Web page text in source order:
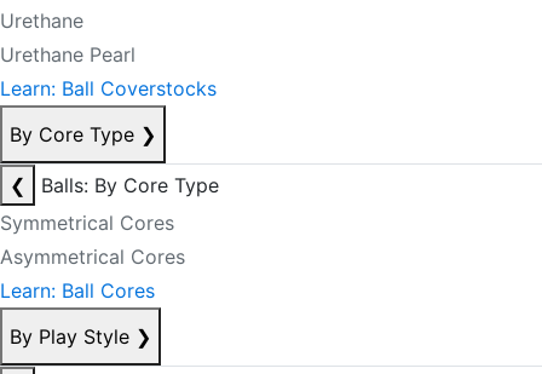
Urethane
Urethane Pearl
Learn: Ball Coverstocks
By Core Type ❯
❮
Balls: By Core Type
Symmetrical Cores
Asymmetrical Cores
Learn: Ball Cores
By Play Style ❯